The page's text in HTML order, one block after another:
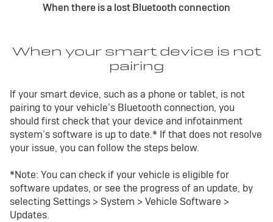
When there is a lost Bluetooth connection
When your smart device is not
pairing
If your smart device, such as a phone or tablet, is not
pairing to your vehicle’s Bluetooth connection, you
should first check that your device and infotainment
system’s software is up to date.* If that does not resolve
your issue, you can follow the steps below.
*Note: You can check if your vehicle is eligible for
software updates, or see the progress of an update, by
selecting Settings > System > Vehicle Software >
Updates.